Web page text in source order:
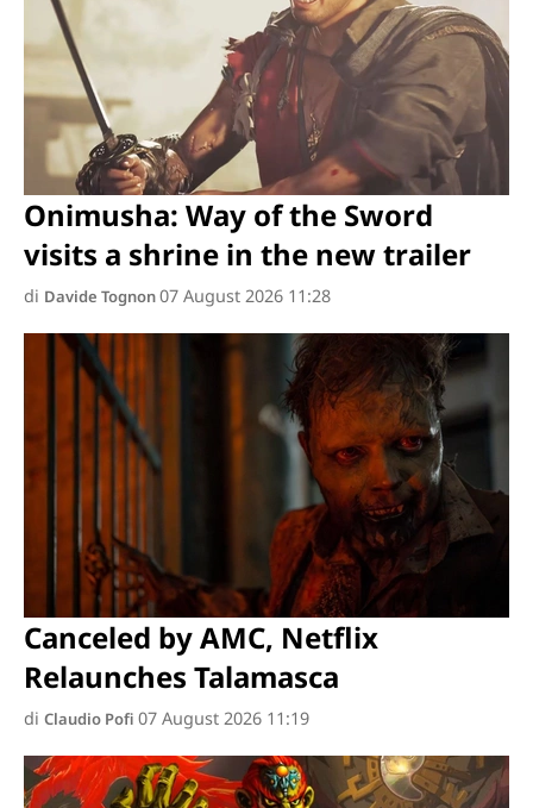
Onimusha: Way of the Sword
visits a shrine in the new trailer
di Davide Tognon07 August 2026 11:28
Canceled by AMC, Netflix
Relaunches Talamasca
di Claudio Pofi 07 August 2026 11:19